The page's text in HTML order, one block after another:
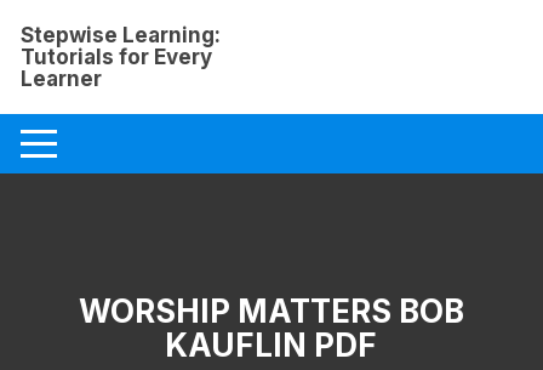
content
Stepwise Learning:
Tutorials for Every
Learner
WORSHIP MATTERS BOB
KAUFLIN PDF